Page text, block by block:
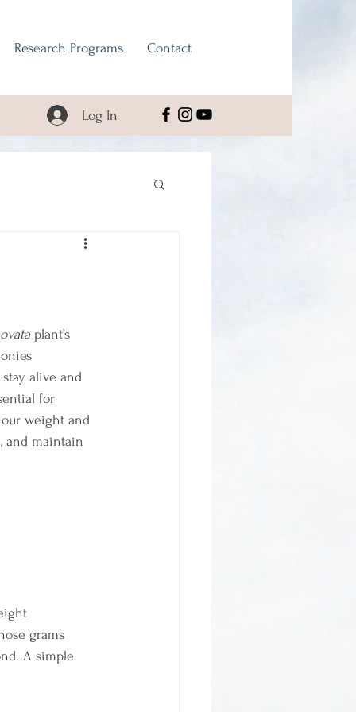
Research Programs Contact
Log In
plant’s
alive and
for
weight and
and maintain
grams
A simple